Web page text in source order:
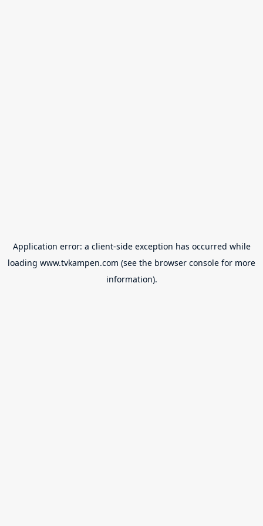
Application error: a client-side exception has occurred while
loading www.tvkampen.com (see the browser console for more
information).